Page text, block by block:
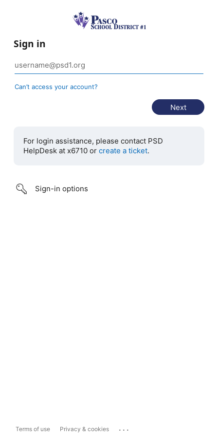
Sign in
Can’t access your account?
For login assistance, please contact PSD
HelpDesk at x6710 or create a ticket.
Sign-in options
Terms of use Privacy & cookies ...